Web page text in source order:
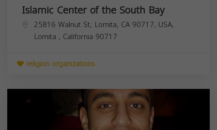
Islamic Center of the South Bay
25816 Walnut St, Lomita, CA 90717, USA,
Lomita , California 90717
religion organizations